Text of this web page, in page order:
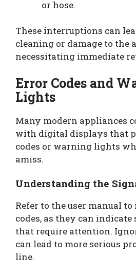
or hose.
These interruptions can
cleaning or damage to the
necessitating immediate
Error Codes and
Lights
Many modern appliances
with digital displays that
codes or warning lights
amiss.
Understanding the
Refer to the user manual
codes, as they can indicate
that require attention.
can lead to more serious
line.